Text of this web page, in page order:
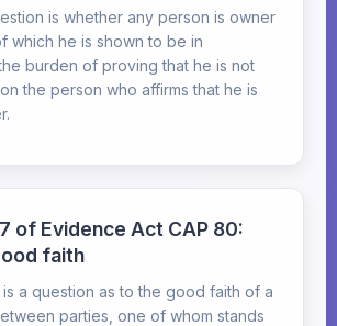
is whether any person is owner
which he is shown to be in
burden of proving that he is not
the person who affirms that he is
of Evidence Act CAP 80:
faith
a question as to the good faith of a
parties, one of whom stands